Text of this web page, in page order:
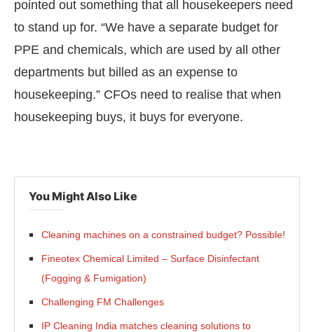
pointed out something that all housekeepers need
to stand up for. “We have a separate budget for
PPE and chemicals, which are used by all other
departments but billed as an expense to
housekeeping.” CFOs need to realise that when
housekeeping buys, it buys for everyone.
You Might Also Like
Cleaning machines on a constrained budget? Possible!
Fineotex Chemical Limited – Surface Disinfectant
(Fogging & Fumigation)
Challenging FM Challenges
IP Cleaning India matches cleaning solutions to